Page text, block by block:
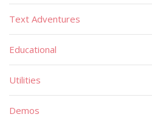
Text Adventures
Educational
Utilities
Demos